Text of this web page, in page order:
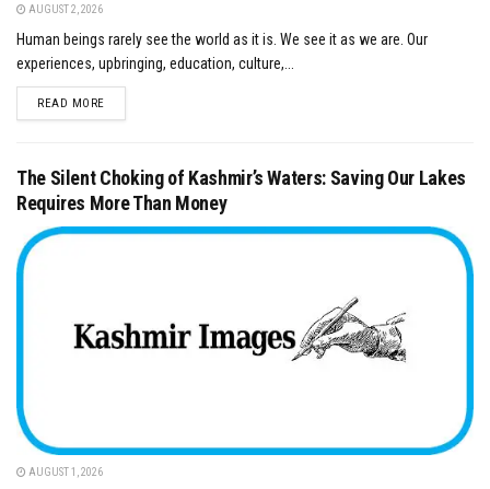
AUGUST 2, 2026
Human beings rarely see the world as it is. We see it as we are. Our
experiences, upbringing, education, culture,...
READ MOREDETAILS
The Silent Choking of Kashmir’s Waters: Saving Our Lakes
Requires More Than Money
AUGUST 1, 2026